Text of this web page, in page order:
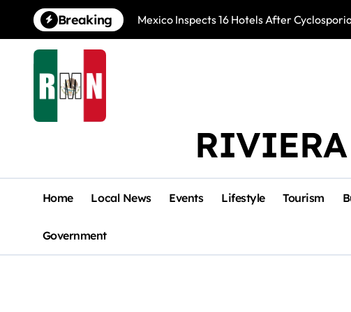
content
Breaking Mexico Inspects 16 Hotels After
RIVIERA
Home Local News Events Lifestyle Tourism
Government